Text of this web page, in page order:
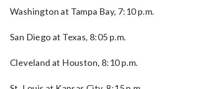
Washington at Tampa Bay, 7:10 p.m.
San Diego at Texas, 8:05 p.m.
Cleveland at Houston, 8:10 p.m.